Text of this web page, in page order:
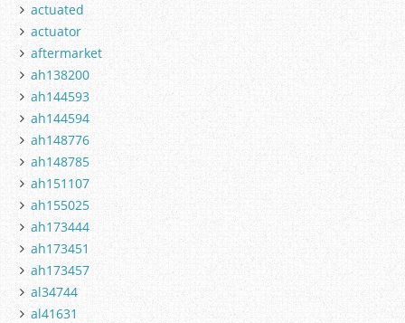
actuated
actuator
aftermarket
ah138200
ah144593
ah144594
ah148776
ah148785
ah151107
ah155025
ah173444
ah173451
ah173457
al34744
al41631